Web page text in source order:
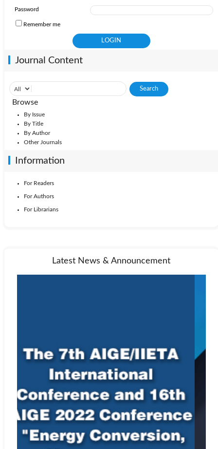
Password
Remember me
Journal Content
Browse
By Issue
By Title
By Author
Other Journals
Information
For Readers
For Authors
For Librarians
Latest News & Announcement